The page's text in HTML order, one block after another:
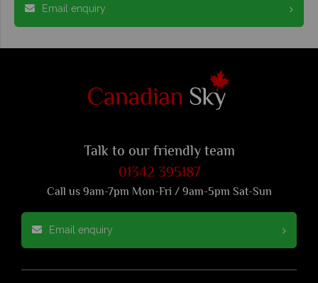
Email enquiry
Talk to our friendly team
01342 395187
Call us 9am-7pm Mon-Fri / 9am-5pm Sat-Sun
Email enquiry